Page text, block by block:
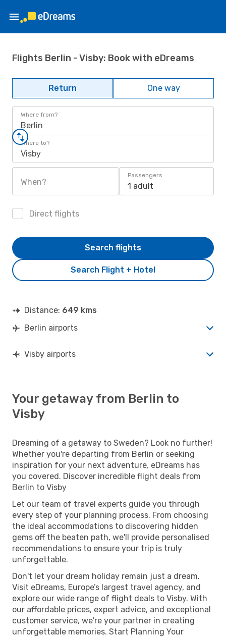
Flights Berlin - Visby: Book with eDreams
Return One way
Where from?
Berlin
Where to?
Visby
When?
Passengers
1 adult
Direct flights
Search Flight + Hotel
Search flights
Distance: 649 kms
Berlin airports
Visby airports
Your getaway from Berlin to
Visby
Dreaming of a getaway to Sweden? Look no further!
Whether you're departing from Berlin or seeking
inspiration for your next adventure, eDreams has
you covered. Discover incredible flight deals from
Berlin to Visby
Let our team of travel experts guide you through
every step of your planning process. From choosing
the ideal accommodations to discovering hidden
gems off the beaten path, we'll provide personalised
recommendations to ensure your trip is truly
unforgettable.
Don't let your dream holiday remain just a dream.
Visit eDreams, Europe’s largest travel agency, and
explore our wide range of flight deals to Visby. With
our affordable prices, expert advice, and exceptional
customer service, we're your partner in creating
unforgettable memories. Start Planning Your